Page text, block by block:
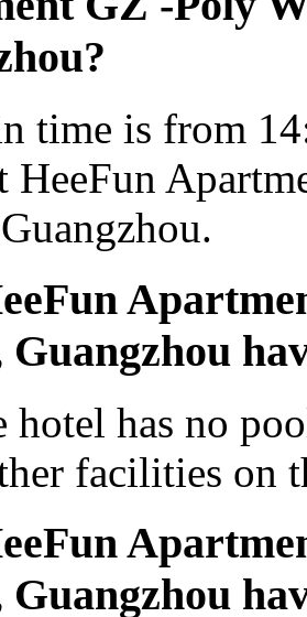
time is from
HeeFun
Guangzhou
hotel has no
facilities on
Guangzhou